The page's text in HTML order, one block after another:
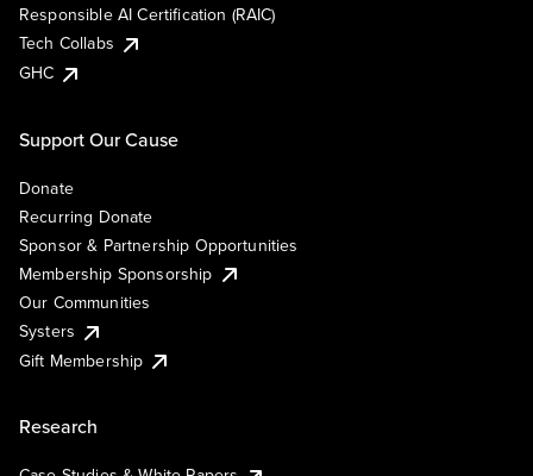
Responsible AI Certification (RAIC)
Tech Collabs
GHC
Support Our Cause
Donate
Recurring Donate
Sponsor & Partnership Opportunities
Membership Sponsorship
Our Communities
Systers
Gift Membership
Research